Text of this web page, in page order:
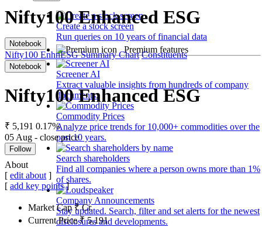
Create a stock screen
Run queries on 10 years of financial data
Premium features
Screener AI
Extract valuable insights from hundreds of company
documents.
Commodity Prices
Analyze price trends for 10,000+ commodities over the
past 10 years.
Search shareholders
Find all companies where a person owns more than 1%
of shares.
Company Announcements
Stay updated. Search, filter and set alerts for the newest
disclosures and developments.
Nifty100 Enhanced ESG
Notebook
Nifty100 EnhnESG Summary Chart Constituents
Notebook
Nifty100 Enhanced ESG
₹ 5,191 0.17%
05 Aug - close price
Follow
About
[ edit about ]
[ add key points]
Market Cap₹Cr.
Current Price₹5,191